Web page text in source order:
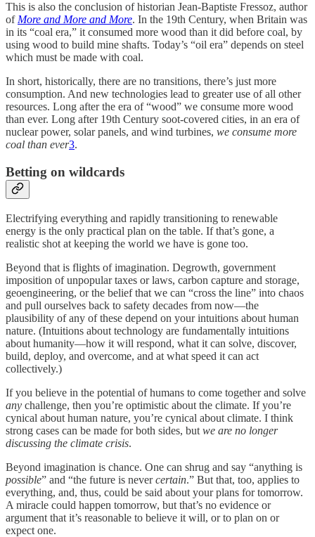
This is also the conclusion of historian Jean-Baptiste Fressoz, author
ofMore and More and More. In the 19th Century, when Britain was
in its “coal era,” it consumed more wood than it did before coal, by
using wood to build mine shafts. Today’s “oil era” depends on steel
which must be made with coal.
In short, historically, there are no transitions, there’s just more
consumption. And new technologies lead to greater use of all other
resources. Long after the era of “wood” we consume more wood
than ever. Long after 19th Century soot-covered cities, in an era of
nuclear power, solar panels, and wind turbines, we consume more
coal than ever3.
Betting on wildcards
Electrifying everything and rapidly transitioning to renewable
energy is the only practical plan on the table. If that’s gone, a
realistic shot at keeping the world we have is gone too.
Beyond that is flights of imagination. Degrowth, government
imposition of unpopular taxes or laws, carbon capture and storage,
geoengineering, or the belief that we can “cross the line” into chaos
and pull ourselves back to safety decades from now—the
plausibility of any of these depend on your intuitions about human
nature. (Intuitions about technology are fundamentally intuitions
about humanity—how it will respond, what it can solve, discover,
build, deploy, and overcome, and at what speed it can act
collectively.)
If you believe in the potential of humans to come together and solve
any challenge, then you’re optimistic about the climate. If you’re
cynical about human nature, you’re cynical about climate. I think
strong cases can be made for both sides, but we are no longer
discussing the climate crisis.
Beyond imagination is chance. One can shrug and say “anything is
possible” and “the future is nevercertain.” But that, too, applies to
everything, and, thus, could be said about your plans for tomorrow.
A miracle could happen tomorrow, but that’s no evidence or
argument that it’s reasonable to believe it will, or to plan on or
expect one.